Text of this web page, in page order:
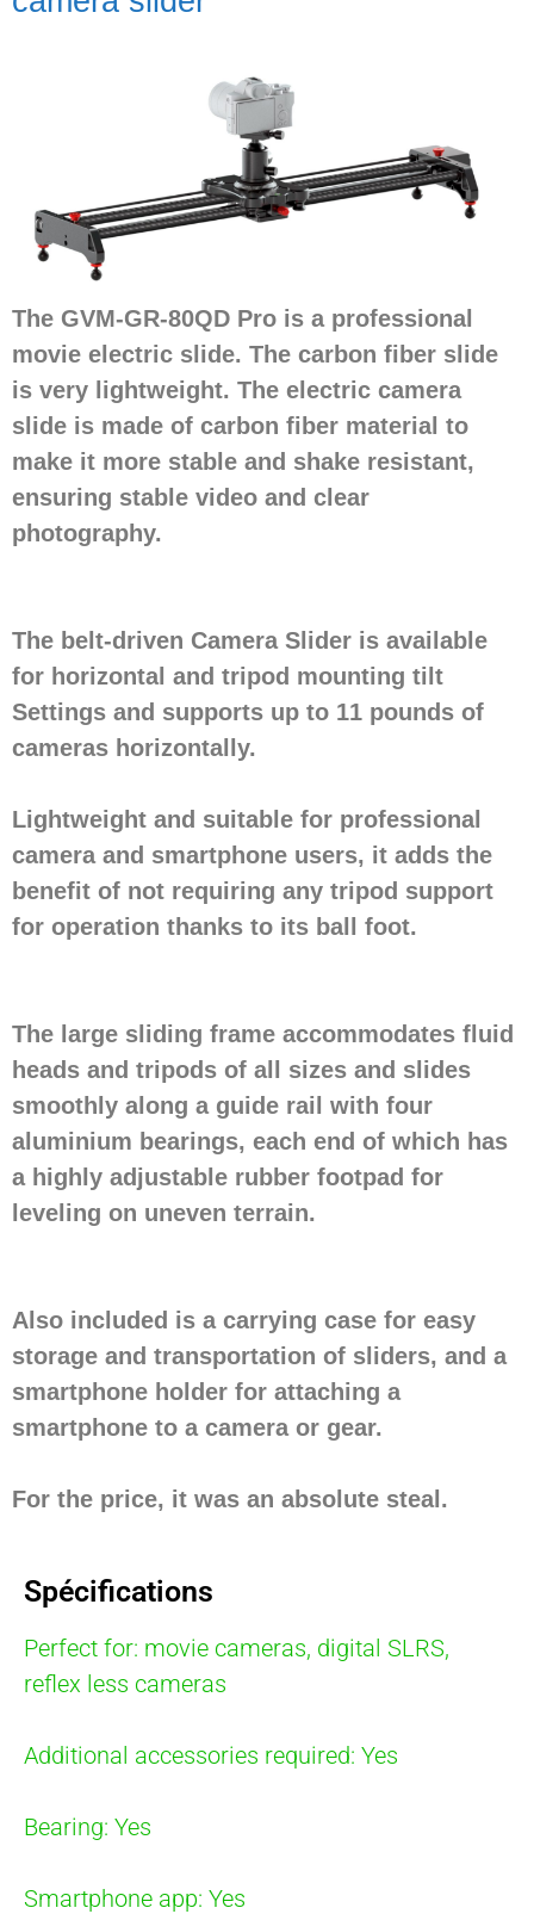
The GVM-GR-80QD Pro is a professional
movie electric slide. The carbon fiber slide
is very lightweight. The electric camera
slide is made of carbon fiber material to
make it more stable and shake resistant,
ensuring stable video and clear
photography.
The belt-driven Camera Slider is available
for horizontal and tripod mounting tilt
Settings and supports up to 11 pounds of
cameras horizontally.
Lightweight and suitable for professional
camera and smartphone users, it adds the
benefit of not requiring any tripod support
for operation thanks to its ball foot.
The large sliding frame accommodates fluid
heads and tripods of all sizes and slides
smoothly along a guide rail with four
aluminium bearings, each end of which has
a highly adjustable rubber footpad for
leveling on uneven terrain.
Also included is a carrying case for easy
storage and transportation of sliders, and a
smartphone holder for attaching a
smartphone to a camera or gear.
For the price, it was an absolute steal.
Spécifications
Perfect for: movie cameras, digital SLRS,
reflex less cameras
Additional accessories required: Yes
Bearing: Yes
Smartphone app: Yes